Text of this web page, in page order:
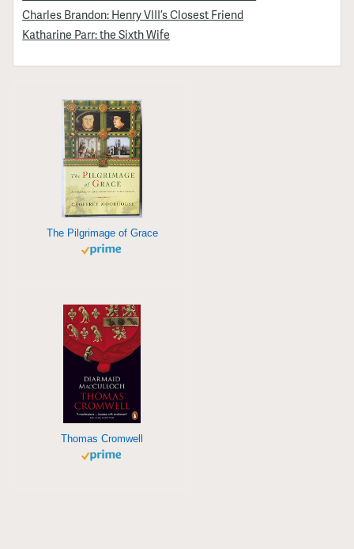
Charles Brandon: Henry VIII’s Closest Friend
Katharine Parr: the Sixth Wife
The Pilgrimage of Grace
Thomas Cromwell